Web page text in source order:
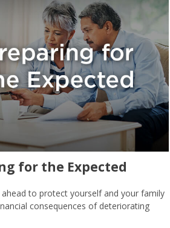
for the Expected
ahead to protect yourself and your family
consequences of deteriorating